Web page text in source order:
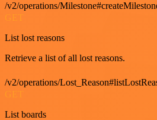
/v2/operations/
List lost reasons
Retrieve a list of all lost reasons.
/v2/operations/
List boards